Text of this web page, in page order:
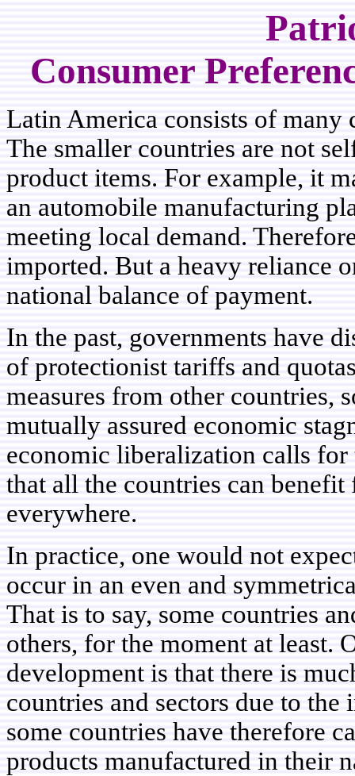
Consumer
Latin America consists of
The smaller countries are not
product items. For example, it
an automobile manufacturing
meeting local demand.
imported. But a heavy reliance
national balance of payment.
In the past, governments have
of protectionist tariffs and
measures from other countries,
mutually assured economic
economic liberalization calls for
that all the countries can
everywhere.
In practice, one would not
occur in an even and
That is to say, some countries
others, for the moment at least.
development is that there is
countries and sectors due to
some countries have therefore
products manufactured in their